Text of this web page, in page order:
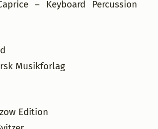
– Keyboard Percussion
Musikforlag
Edition